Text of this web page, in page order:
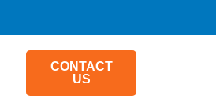
CONTACT
US